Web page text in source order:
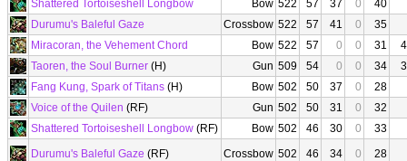
Shattered Tortoiseshell Longbow
Bow 522 57 37 0
40
Durumu's Baleful Gaze
Crossbow 522 57 41 0
35
Miracoran, the Vehement Chord
Bow 522 57 0 0 31
Taoren, the Soul Burner (H) Gun 509 54 0 0 34
Fang Kung, Spark of Titans (H) Bow 502 50 37 0
28
Voice of the Quilen (RF) Gun 502 50 31 0
32
Shattered Tortoiseshell Longbow (RF) Bow 502 46 30 0
33
Durumu's Baleful Gaze (RF) Crossbow 502 46 34 0
28